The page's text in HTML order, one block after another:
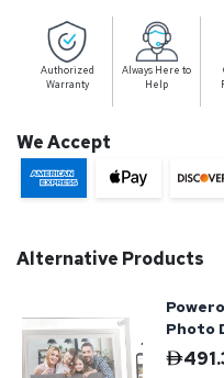
Authorized
Warranty
Always Here to
Help
We Accept
Alternative Products
Photo